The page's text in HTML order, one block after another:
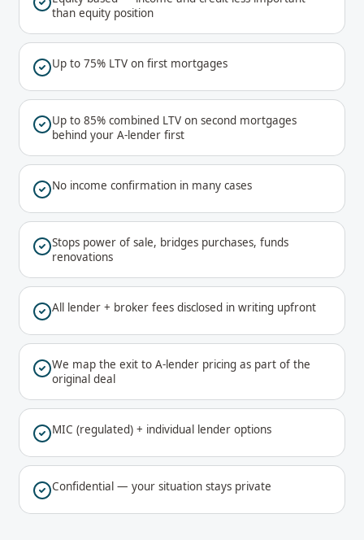
than equity position
Up to 75% LTV on first mortgages
Up to 85% combined LTV on second mortgages
behind your A-lender first
No income confirmation in many cases
Stops power of sale, bridges purchases, funds
renovations
All lender + broker fees disclosed in writing upfront
We map the exit to A-lender pricing as part of the
original deal
MIC (regulated) + individual lender options
Confidential — your situation stays private